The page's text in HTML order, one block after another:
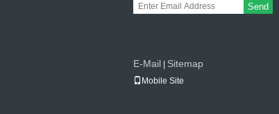
Send
E-Mail Sitemap
Mobile Site